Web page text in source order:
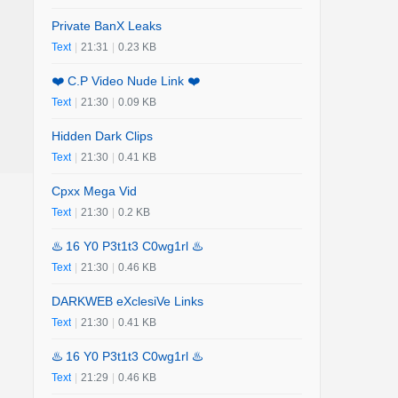
Private BanX Leaks
Text 21:31 0.23 KB
❤️ C.P Video Nude Link ❤️
Text 21:30 0.09 KB
Hidden Dark Clips
Text 21:30 0.41 KB
Cpxx Mega Vid
Text 21:30 0.2 KB
♨️ 16 Y0 P3t1t3 C0wg1rl ♨️
Text 21:30 0.46 KB
DARKWEB eXclesiVe Links
Text 21:30 0.41 KB
♨️ 16 Y0 P3t1t3 C0wg1rl ♨️
Text 21:29 0.46 KB